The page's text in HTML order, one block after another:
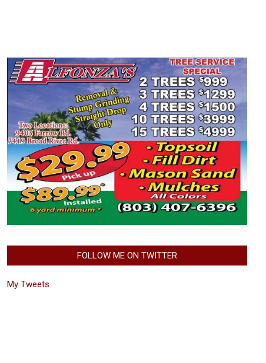
FOLLOW ME ON TWITTER
My Tweets